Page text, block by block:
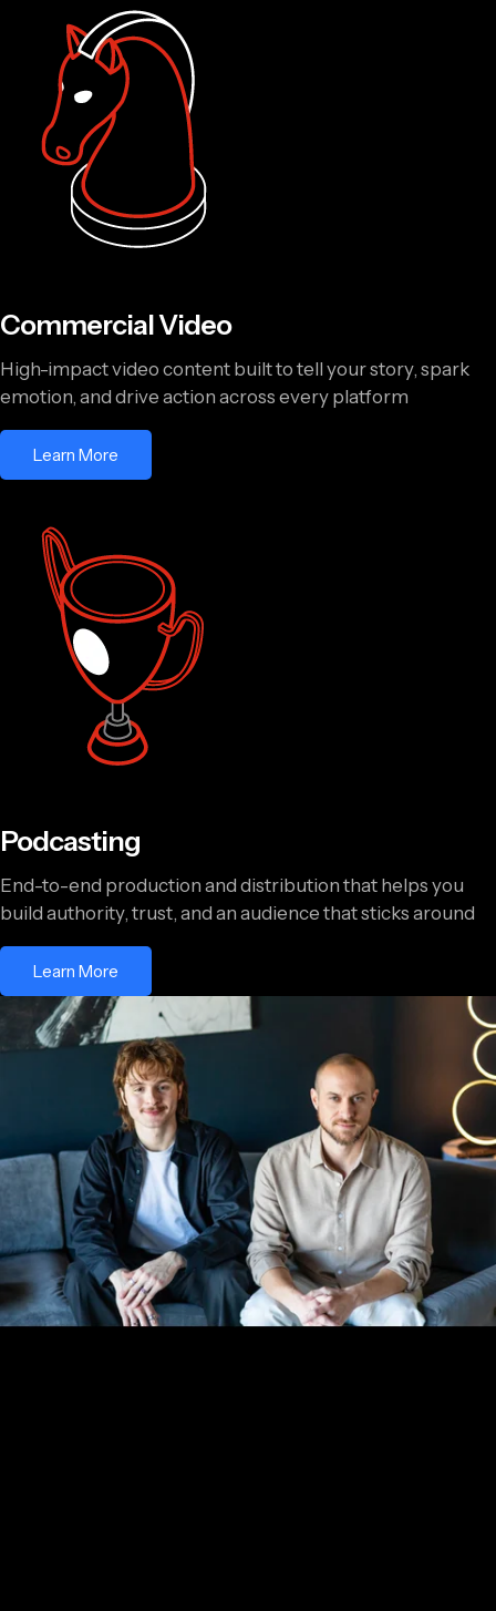
Commercial Video
High-impact video content built to tell your story, spark
emotion, and drive action across every platform
Learn More
Podcasting
End-to-end production and distribution that helps you
build authority, trust, and an audience that sticks around
Learn More